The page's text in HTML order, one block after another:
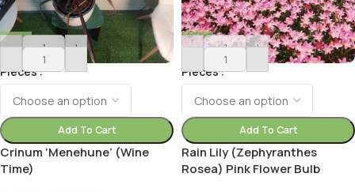
- +
Pieces
Add To Cart
Crinum ‘Menehune’ (Wine
Time)
- +
Pieces
Add To Cart
Rain Lily (Zephyranthes
Rosea) Pink Flower Bulb